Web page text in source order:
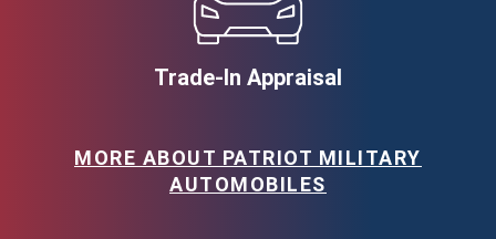
Trade-In Appraisal
MORE ABOUT PATRIOT MILITARY
AUTOMOBILES